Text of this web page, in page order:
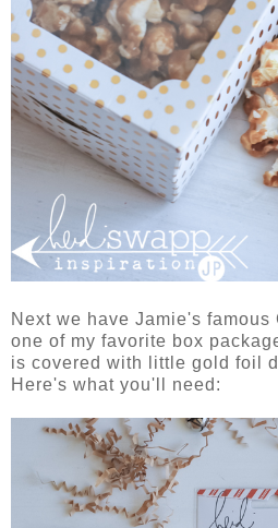
Next we have Jamie's famous
one of my favorite box
is covered with little gold foil
Here's what you'll need: